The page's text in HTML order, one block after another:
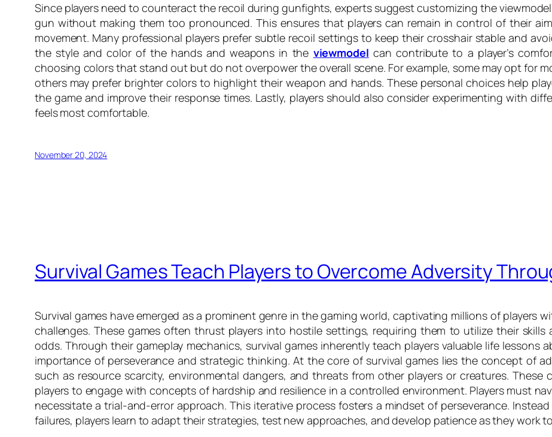
Since players need to counteract the recoil during gunfights, experts suggest customizing the
gun without making them too pronounced. This ensures that players can remain in control of their
movement. Many professional players prefer subtle recoil settings to keep their crosshair stable and
the style and color of the hands and weapons in the viewmodel can contribute to a player’s
choosing colors that stand out but do not overpower the overall scene. For example, some may opt for
others may prefer brighter colors to highlight their weapon and hands. These personal choices help
the game and improve their response times. Lastly, players should also consider experimenting with
feels most comfortable.
November 20, 2024
Survival Games Teach Players to Overcome Adversity
Survival games have emerged as a prominent genre in the gaming world, captivating millions of players
challenges. These games often thrust players into hostile settings, requiring them to utilize their
odds. Through their gameplay mechanics, survival games inherently teach players valuable life lessons
importance of perseverance and strategic thinking. At the core of survival games lies the concept of
such as resource scarcity, environmental dangers, and threats from other players or creatures. These
players to engage with concepts of hardship and resilience in a controlled environment. Players must
necessitate a trial-and-error approach. This iterative process fosters a mindset of perseverance.
failures, players learn to adapt their strategies, test new approaches, and develop patience as they work